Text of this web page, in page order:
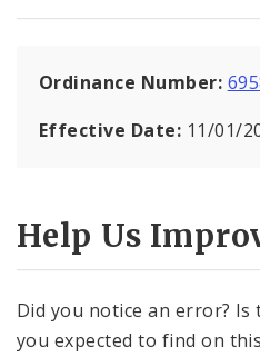
Ordinance Number:
Effective Date: 11/01/
Help Us
Did you notice an error?
you expected to find on